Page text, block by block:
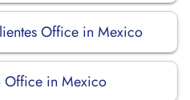
Office in Mexico
Office in Mexico